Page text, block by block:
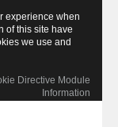
experience when
of this site have
we use and